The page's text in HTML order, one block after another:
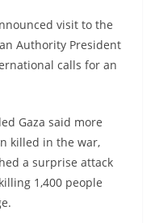
visit to the
Authority President
calls for an
Gaza said more
killed in the war,
a surprise attack
1,400 people